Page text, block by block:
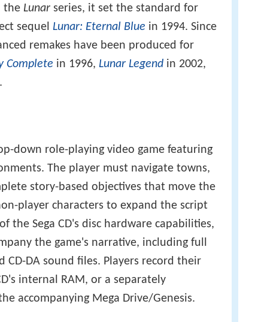
the Lunar series, it set the standard for
sequel Lunar: Eternal Blue in 1994. Since
remakes have been produced for
Complete in 1996, Lunar Legend in 2002,
down role-playing video game featuring
The player must navigate towns,
story-based objectives that move the
player characters to expand the script
the Sega CD's disc hardware capabilities,
the game's narrative, including full
DA sound files. Players record their
internal RAM, or a separately
accompanying Mega Drive/Genesis.